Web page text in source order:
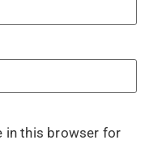
in this browser for